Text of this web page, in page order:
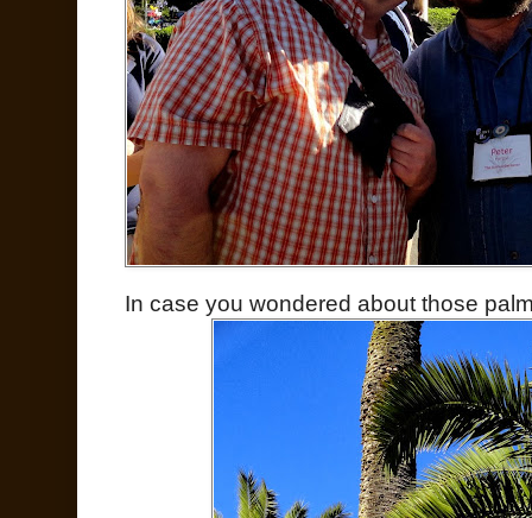
In case you wondered about those